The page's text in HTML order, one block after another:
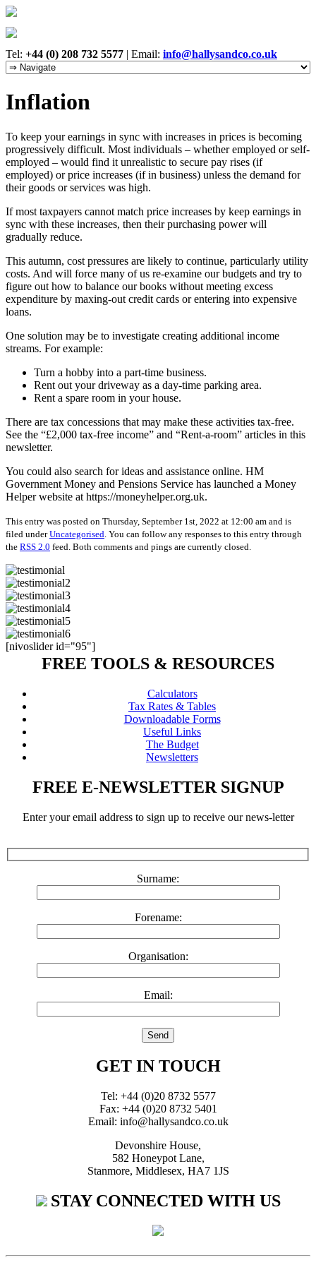
Tel: +44 (0) 208 732 5577 | Email: info@hallysandco.co.uk
Inflation
To keep your earnings in sync with increases in prices is becoming
progressively difficult. Most individuals – whether employed or self-
employed – would find it unrealistic to secure pay rises (if
employed) or price increases (if in business) unless the demand for
their goods or services was high.
If most taxpayers cannot match price increases by keep earnings in
sync with these increases, then their purchasing power will
gradually reduce.
This autumn, cost pressures are likely to continue, particularly utility
costs. And will force many of us re-examine our budgets and try to
figure out how to balance our books without meeting excess
expenditure by maxing-out credit cards or entering into expensive
loans.
One solution may be to investigate creating additional income
streams. For example:
Turn a hobby into a part-time business.
Rent out your driveway as a day-time parking area.
Rent a spare room in your house.
There are tax concessions that may make these activities tax-free.
See the “£2,000 tax-free income” and “Rent-a-room” articles in this
newsletter.
You could also search for ideas and assistance online. HM
Government Money and Pensions Service has launched a Money
Helper website at https://moneyhelper.org.uk.
This entry was posted on Thursday, September 1st, 2022 at 12:00 am and is
filed underUncategorised . You can follow any responses to this entry through
the RSS 2.0 feed. Both comments and pings are currently closed.
[nivoslider id="95"]
FREE TOOLS & RESOURCES
Calculators
Tax Rates & Tables
Downloadable Forms
Useful Links
The Budget
Newsletters
FREE E-NEWSLETTER SIGNUP
Enter your email address to sign up to receive our news-letter
Surname:
Forename:
Organisation:
Email:
GET IN TOUCH
Tel: +44 (0)20 8732 5577
Fax: +44 (0)20 8732 5401
Email: info@hallysandco.co.uk
Devonshire House,
582 Honeypot Lane,
Stanmore, Middlesex, HA7 1JS
STAY CONNECTED WITH US